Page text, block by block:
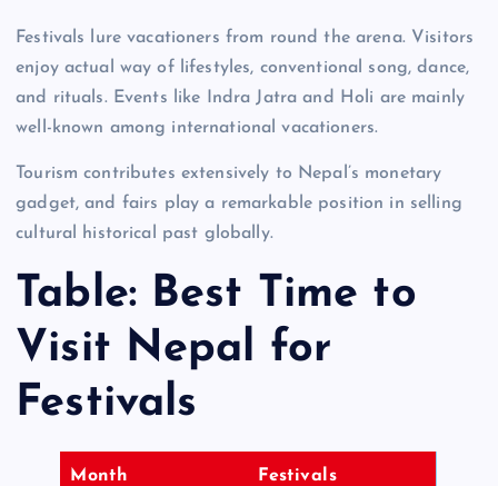
Festivals lure vacationers from round the arena. Visitors
enjoy actual way of lifestyles, conventional song, dance,
and rituals. Events like Indra Jatra and Holi are mainly
well-known among international vacationers.
Tourism contributes extensively to Nepal’s monetary
gadget, and fairs play a remarkable position in selling
cultural historical past globally.
Table: Best Time to
Visit Nepal for
Festivals
Month Festivals